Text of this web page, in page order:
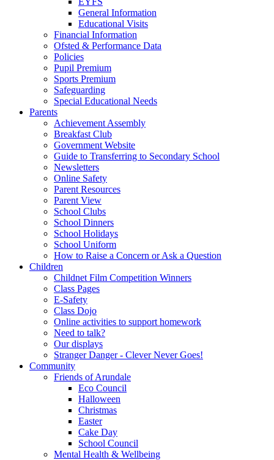
General Information
Educational Visits
Financial Information
Ofsted & Performance Data
Policies
Pupil Premium
Sports Premium
Safeguarding
Special Educational Needs
Parents
Achievement Assembly
Breakfast Club
Government Website
Guide to Transferring to Secondary School
Newsletters
Online Safety
Parent Resources
Parent View
School Clubs
School Dinners
School Holidays
School Uniform
How to Raise a Concern or Ask a Question
Children
Childnet Film Competition Winners
Class Pages
E-Safety
Class Dojo
Online activities to support homework
Need to talk?
Our displays
Stranger Danger - Clever Never Goes!
Community
Friends of Arundale
Eco Council
Halloween
Christmas
Easter
Cake Day
School Council
Mental Health & Wellbeing